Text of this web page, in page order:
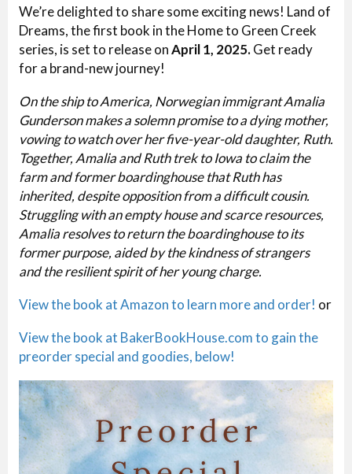
We’re delighted to share some exciting news! Land of
Dreams, the first book in the Home to Green Creek
series, is set to release onApril 1, 2025.Get ready
for a brand-new journey!
On the ship to America, Norwegian immigrant Amalia
Gunderson makes a solemn promise to a dying mother,
vowing to watch over her five-year-old daughter, Ruth.
Together, Amalia and Ruth trek to Iowa to claim the
farm and former boardinghouse that Ruth has
inherited, despite opposition from a difficult cousin.
Struggling with an empty house and scarce resources,
Amalia resolves to return the boardinghouse to its
former purpose, aided by the kindness of strangers
and the resilient spirit of her young charge.
View the book at Amazon to learn more and order! or
View the book at BakerBookHouse.com to gain the
preorder special and goodies, below!